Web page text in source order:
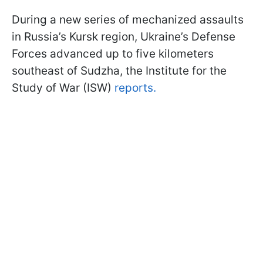
During a new series of mechanized assaults
in Russia’s Kursk region, Ukraine’s Defense
Forces advanced up to five kilometers
southeast of Sudzha, the Institute for the
Study of War (ISW) reports.